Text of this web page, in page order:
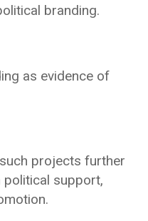
branding.
as evidence of
projects further
support,